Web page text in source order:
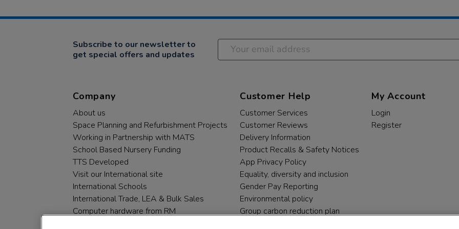
Subscribe to our newsletter to
get special offers and updates
Company
About us
Space Planning and Refurbishment Projects
Working in Partnership with MATS
School Based Nursery Funding
TTS Developed
Visit our International site
International Schools
International Trade, LEA & Bulk Sales
Computer hardware from RM
Customer Help
Customer Services
Customer Reviews
Delivery Information
Product Recalls & Safety Notices
App Privacy Policy
Equality, diversity and inclusion
Gender Pay Reporting
Environmental policy
Group carbon reduction plan
My Account
Login
Register